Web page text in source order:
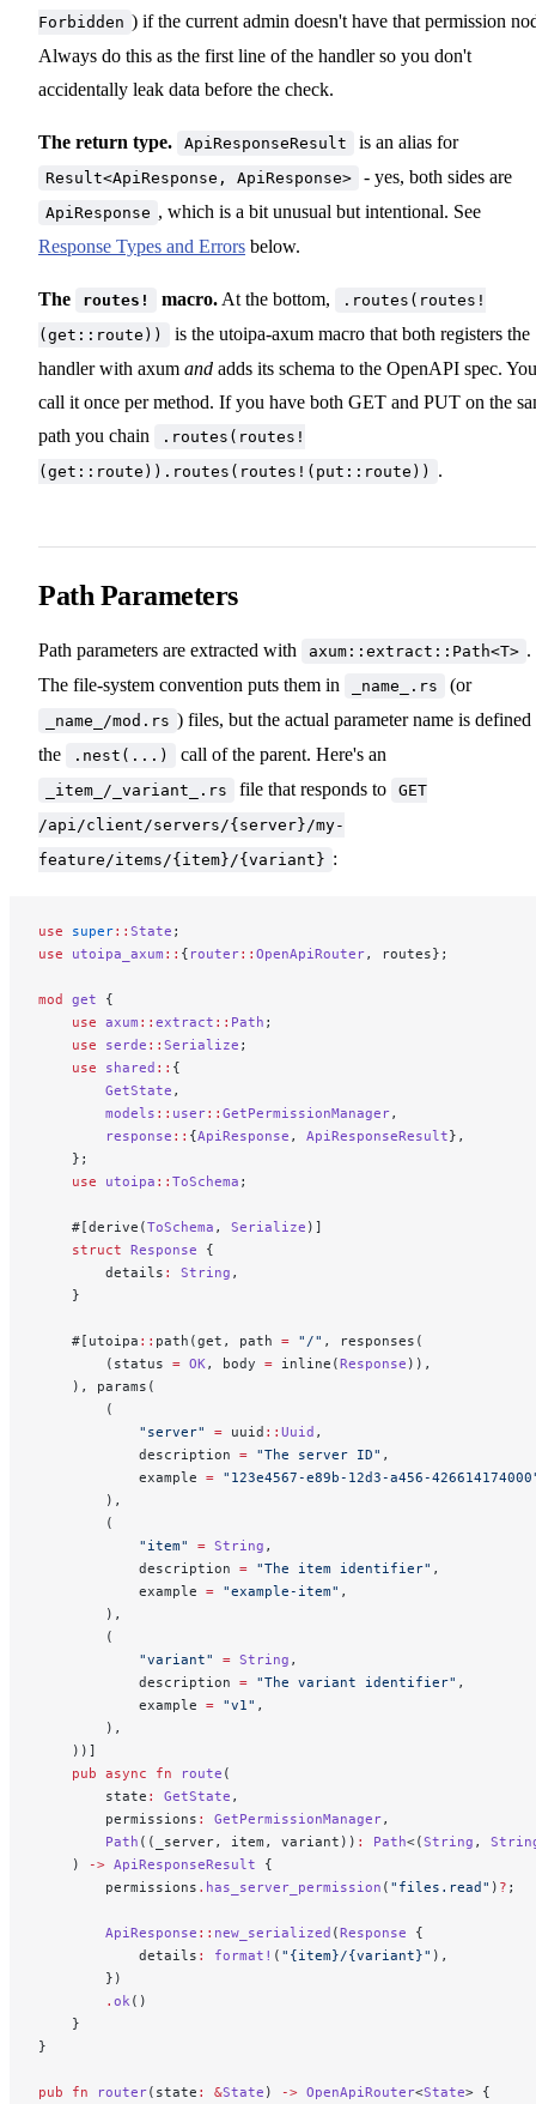
Forbidden ) if the current admin doesn't have that permission
Always do this as the first line of the handler so you don't
accidentally leak data before the check.
The return type. ApiResponseResult is an alias for
Result<ApiResponse, ApiResponse> - yes, both sides are
ApiResponse , which is a bit unusual but intentional. See
Response Types and Errors below.
The routes! macro. At the bottom,
.routes(routes!
(get::route))
is the utoipa-axum macro that both registers the
handler with axum and adds its schema to the OpenAPI spec. You
call it once per method. If you have both GET and PUT on the
path you chain
.routes(routes!
(get::route)).routes(routes!(put::route))
.
Path Parameters
Path parameters are extracted with axum::extract::Path<T> .
The file-system convention puts them in
_name_.rs (or
_name_/mod.rs ) files, but the actual parameter name is defined
the
.nest(...) call of the parent. Here's an
_item_/_variant_.rs file that responds to
GET
/api/client/servers/{server}/my-
feature/items/{item}/{variant} :
use super:: State ;
use utoipa_axum :: { router:: OpenApiRouter, routes};
mod get {
    use
axum :: extract :: Path ;
    use
serde :: Serialize ;
    use
shared :: {
        GetState
,
        models
:: user:: GetPermissionManager,
        response
:: {ApiResponse , ApiResponseResult},
    };
    use
utoipa :: ToSchema ;
    #[derive(
ToSchema , Serialize )]
    struct
Response {
        details
: String ,
    }
    #[utoipa
:: path(get, path = "/" , responses(
        (status
= OK , body = inline(Response )),
    ), params(
        (
            "server"
= uuid :: Uuid ,
            description
= "The server ID" ,
            example
= "123e4567-e89b-12d3-a456-
        ),
        (
            "item"
= String ,
            description
= "The item identifier" ,
            example
= "example-item" ,
        ),
        (
            "variant"
= String ,
            description
= "The variant identifier" ,
            example
= "v1" ,
        ),
    ))]
    pub
async fn route (
        state
: GetState ,
        permissions
: GetPermissionManager,
        Path
((_server, item, variant)) : Path<(String ,
    )
-> ApiResponseResult {
        permissions
. has_server_permission ( "files.read" ) ? ;
        ApiResponse
:: new_serialized (Response {
            details
: format! ( "{item}/{variant}" ),
        })
        .
ok ()
    }
}
pub fn router(state : &State ) -> OpenApiRouter<State> {